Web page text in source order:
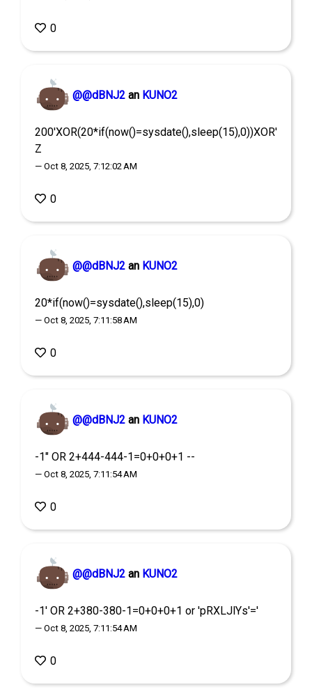
0
@@dBNJ2 an KUNO2
200'XOR(20*if(now()=sysdate(),sleep(15),0))XOR'
Z
— Oct 8, 2025, 7:12:02 AM
0
@@dBNJ2 an KUNO2
20*if(now()=sysdate(),sleep(15),0)
— Oct 8, 2025, 7:11:58 AM
0
@@dBNJ2 an KUNO2
-1" OR 2+444-444-1=0+0+0+1 --
— Oct 8, 2025, 7:11:54 AM
0
@@dBNJ2 an KUNO2
-1' OR 2+380-380-1=0+0+0+1 or 'pRXLJlYs'='
— Oct 8, 2025, 7:11:54 AM
0